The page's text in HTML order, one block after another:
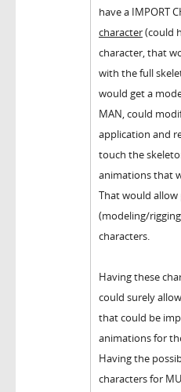
have a IMPORT
character(could
character, that
with the full
would get a
MAN, could
application and
touch the
animations that
That would
(modeling/
characters.
Having these
could surely
that could be
animations for
Having the
characters for